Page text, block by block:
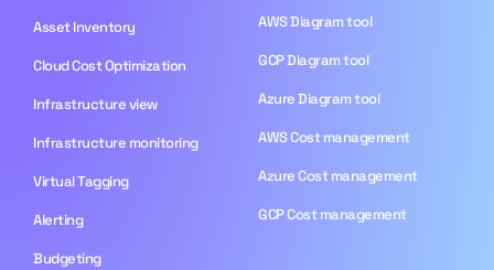
Asset Inventory
Cloud Cost Optimization
Infrastructure view
Infrastructure monitoring
Virtual Tagging
Alerting
Budgeting
AWS Diagram tool
GCP Diagram tool
Azure Diagram tool
AWS Cost management
Azure Cost management
GCP Cost management